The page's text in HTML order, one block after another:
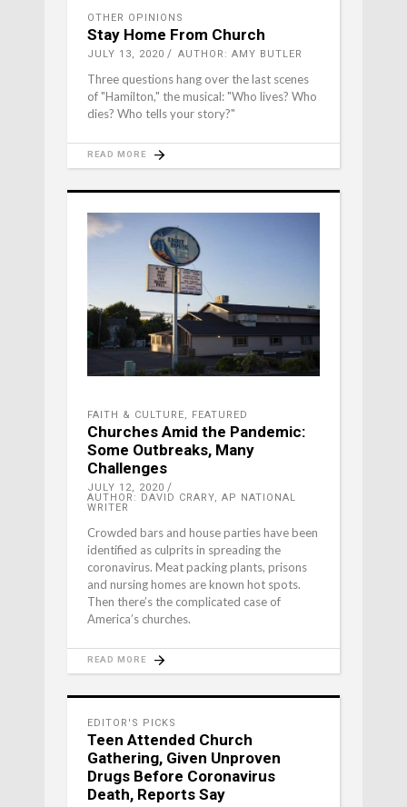
OTHER OPINIONS
Stay Home From Church
JULY 13, 2020 AUTHOR: AMY BUTLER
Three questions hang over the last scenes
of "Hamilton," the musical: "Who lives? Who
dies? Who tells your story?"
READ MORE
FAITH & CULTURE, FEATURED
Churches Amid the Pandemic:
Some Outbreaks, Many
Challenges
JULY 12, 2020
AUTHOR: DAVID CRARY, AP NATIONAL
WRITER
Crowded bars and house parties have been
identified as culprits in spreading the
coronavirus. Meat packing plants, prisons
and nursing homes are known hot spots.
Then there’s the complicated case of
America’s churches.
READ MORE
EDITOR'S PICKS
Teen Attended Church
Gathering, Given Unproven
Drugs Before Coronavirus
Death, Reports Say